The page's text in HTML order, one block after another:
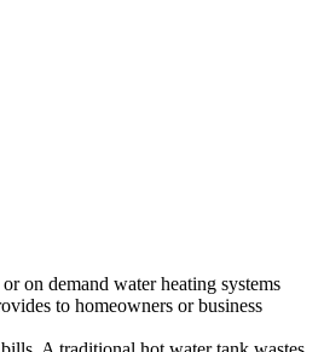
on demand water heating systems
to homeowners or business